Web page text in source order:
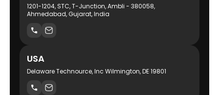
1201-1204, STC, T-Junction, Ambli - 380058,
Ahmedabad, Gujarat, India
USA
Delaware Technource, Inc Wilmington, DE 19801